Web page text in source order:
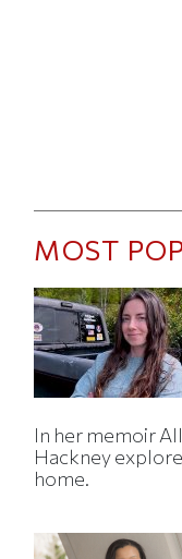
MOST
In her memoir
Hackney
home.